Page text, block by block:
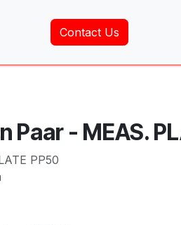
Contact Us
Paar - MEAS.
PP50